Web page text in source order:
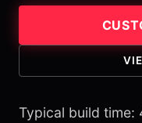
Typical build time: